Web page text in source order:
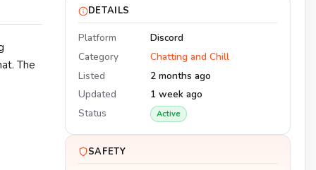
The
DETAILS
Platform
Discord
Category
Chatting and Chill
Listed
2 months ago
Updated
1 week ago
Status
Active
SAFETY